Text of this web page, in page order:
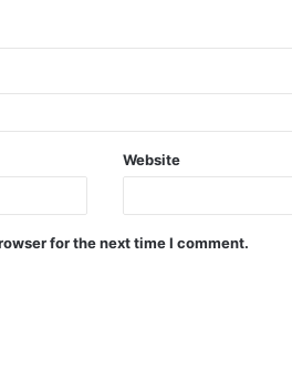
Website
for the next time I comment.